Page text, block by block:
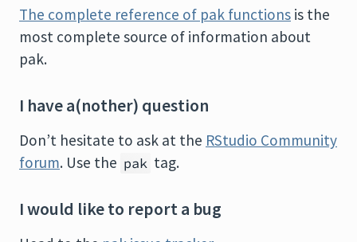
The complete reference of pak functions is the
most complete source of information about
pak.
I have a(nother) question
Don’t hesitate to ask at the RStudio Community
forum. Use the pak tag.
I would like to report a bug